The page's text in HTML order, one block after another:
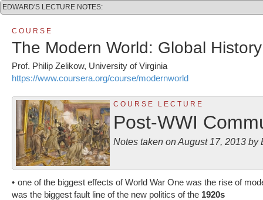
EDWARD'S LECTURE NOTES:
C O U R S E
The Modern World: Global
Prof. Philip Zelikow, University of Virginia
https://www.coursera.org/course/modernworld
C O U R S E L E C T U R E
Post-WWI
Notes taken on August 17, 2013 by
• one of the biggest effects of World War One was the rise of
was the biggest fault line of the new politics of the 1920s